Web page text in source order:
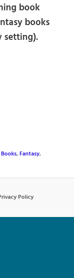
book
books
setting).
Books,Fantasy,
Policy